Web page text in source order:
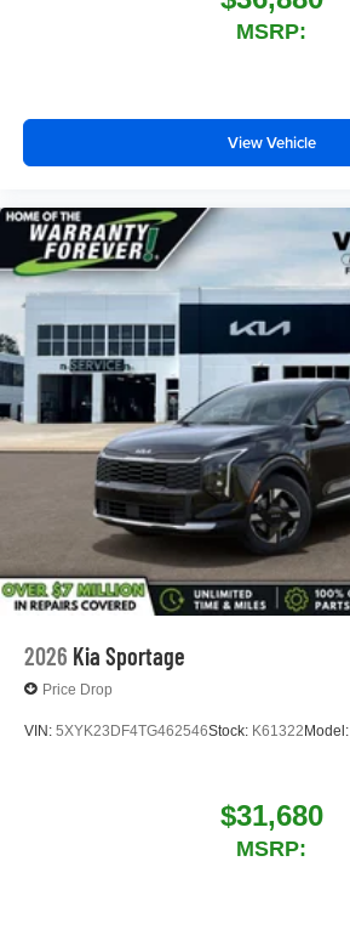
MSRP:
View Vehicle
2026 Kia Sportage
Price Drop
VIN: 5XYK23DF4TG462546Stock: K61322 Model:
$31,680
MSRP: